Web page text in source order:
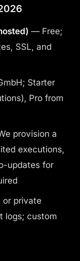
— Free;
SSL, and
Starter
Pro from
provision a
executions,
updates for
private
logs; custom